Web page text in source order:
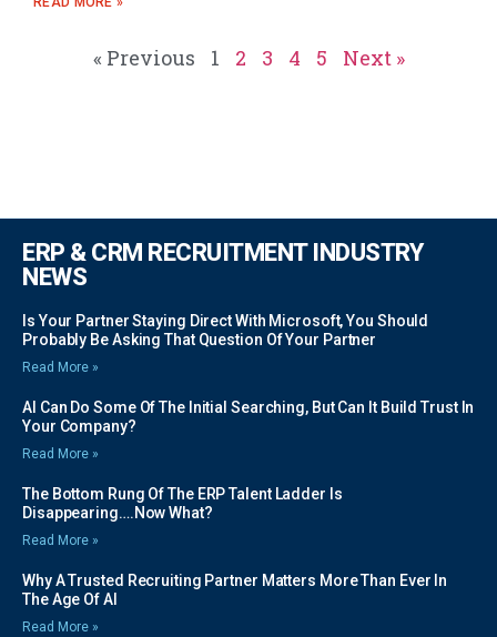
« Previous 1 2 3 4 5 Next »
ERP & CRM RECRUITMENT INDUSTRY
NEWS
Is Your Partner Staying Direct With Microsoft, You Should
Probably Be Asking That Question Of Your Partner
Read More »
AI Can Do Some Of The Initial Searching, But Can It Build Trust In
Your Company?
Read More »
The Bottom Rung Of The ERP Talent Ladder Is
Disappearing….Now What?
Read More »
Why A Trusted Recruiting Partner Matters More Than Ever In
The Age Of AI
Read More »